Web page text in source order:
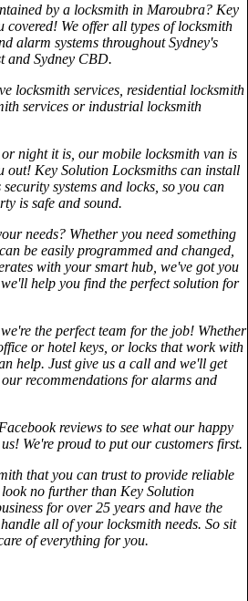
by a locksmith in Maroubra? Key
covered! We offer all types of locksmith
alarm systems throughout Sydney's
and Sydney CBD.
locksmith services, residential locksmith
services or industrial locksmith
night it is, our mobile locksmith van is
out! Key Solution Locksmiths can install
systems and locks, so you can
is safe and sound.
needs? Whether you need something
be easily programmed and changed,
with your smart hub, we've got you
help you find the perfect solution for
the perfect team for the job! Whether
or hotel keys, or locks that work with
help. Just give us a call and we'll get
recommendations for alarms and
reviews to see what our happy
We're proud to put our customers first.
that you can trust to provide reliable
no further than Key Solution
for over 25 years and have the
all of your locksmith needs. So sit
of everything for you.